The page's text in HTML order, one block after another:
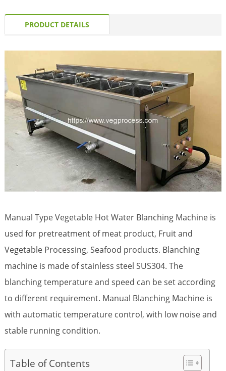
PRODUCT DETAILS
Manual Type Vegetable Hot Water Blanching Machine is
used for pretreatment of meat product, Fruit and
Vegetable Processing, Seafood products. Blanching
machine is made of stainless steel SUS304. The
blanching temperature and speed can be set according
to different requirement. Manual Blanching Machine is
with automatic temperature control, with low noise and
stable running condition.
Table of Contents